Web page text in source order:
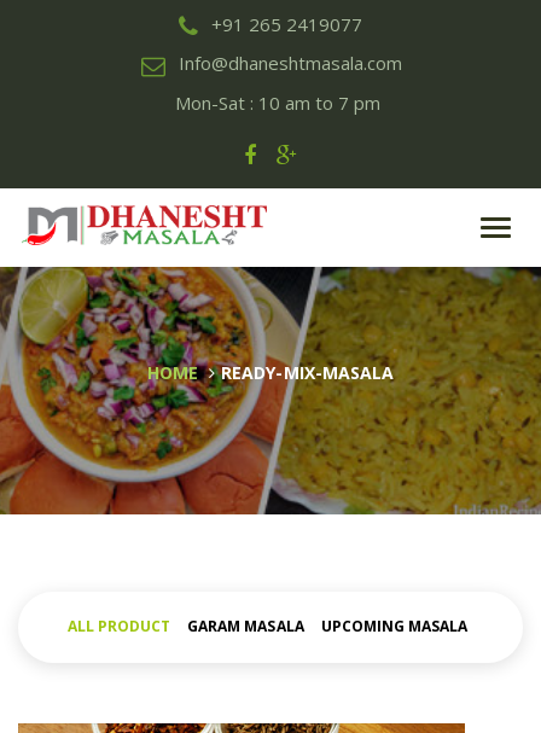
+91 265 2419077
Info@dhaneshtmasala.com
Mon-Sat : 10 am to 7 pm
HOME READY-MIX-MASALA
ALL PRODUCT GARAM MASALA UPCOMING MASALA